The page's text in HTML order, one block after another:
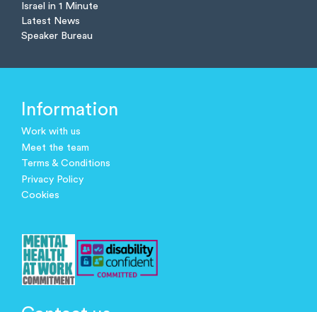
Israel in 1 Minute
Latest News
Speaker Bureau
Information
Work with us
Meet the team
Terms & Conditions
Privacy Policy
Cookies